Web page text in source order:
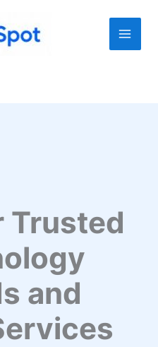
Trusted
and